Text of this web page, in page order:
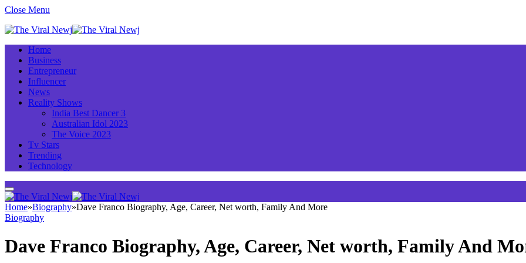
Close Menu
Home
Business
Entrepreneur
Influencer
News
Reality Shows
India Best Dancer 3
Australian Idol 2023
The Voice 2023
Tv Stars
Trending
Technology
Home»Biography»Dave Franco Biography, Age, Career, Net worth, Family And More
Biography
Dave Franco Biography, Age, Career, Net worth, Family And